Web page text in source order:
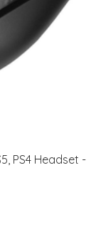
PS4 Headset -